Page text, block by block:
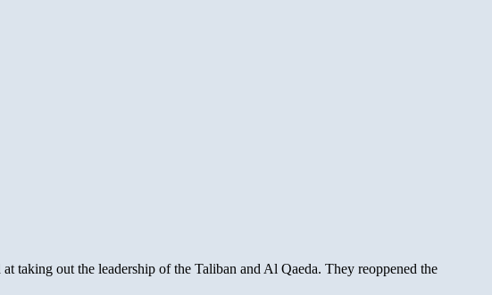
taking out the leadership of the Taliban and Al Qaeda. They reoppened the